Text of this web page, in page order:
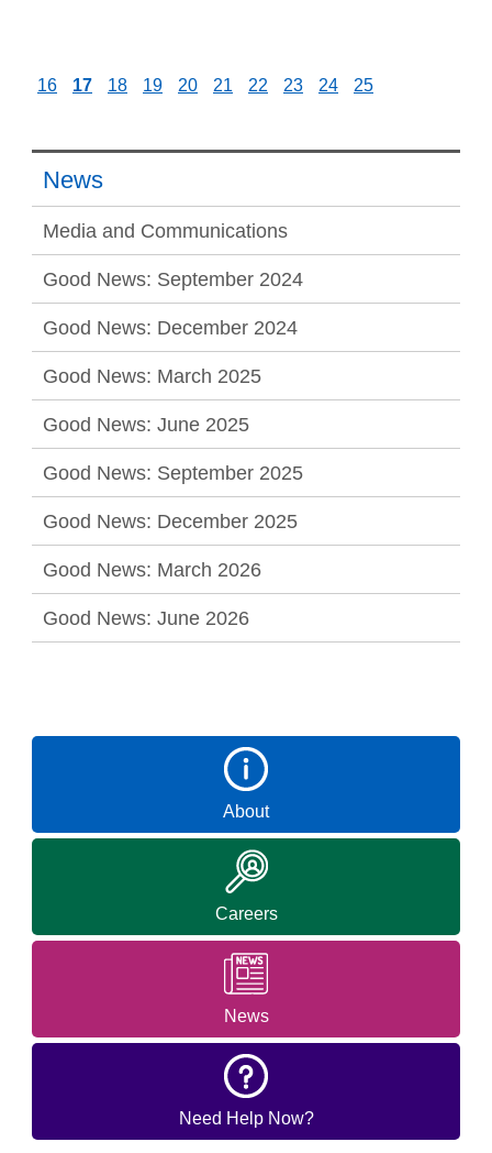
16 17 18 19 20 21 22 23 24 25
News
Media and Communications
Good News: September 2024
Good News: December 2024
Good News: March 2025
Good News: June 2025
Good News: September 2025
Good News: December 2025
Good News: March 2026
Good News: June 2026
About
Careers
News
Need Help Now?